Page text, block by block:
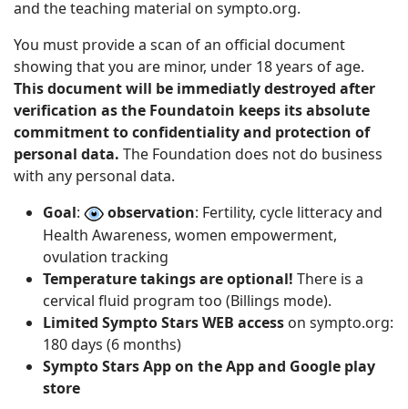
and the teaching material on sympto.org.
You must provide a scan of an official document
showing that you are minor, under 18 years of age.
This document will be immediatly destroyed after
verification as the Foundatoin keeps its absolute
commitment to confidentiality and protection of
personal data. The Foundation does not do business
with any personal data.
Goal: observation: Fertility, cycle litteracy and
Health Awareness, women empowerment,
ovulation tracking
Temperature takings are optional! There is a
cervical fluid program too (Billings mode).
Limited Sympto Stars WEB access on sympto.org:
180 days (6 months)
Sympto Stars App on the App and Google play
store